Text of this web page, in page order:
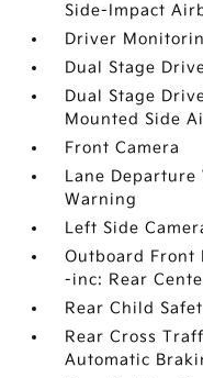
Side-Impact
Driver
Dual Stage
Dual Stage
Mounted Side
Front Camera
Lane Departure
Warning
Left Side
Outboard Front
-inc: Rear
Rear Child
Rear Cross
Automatic